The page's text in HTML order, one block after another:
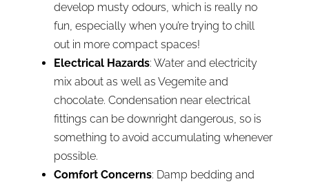
develop musty odours, which is really no
fun, especially when you’re trying to chill
out in more compact spaces!
Electrical Hazards: Water and electricity
mix about as well as Vegemite and
chocolate. Condensation near electrical
fittings can be downright dangerous, so is
something to avoid accumulating whenever
possible.
Comfort Concerns: Damp bedding and